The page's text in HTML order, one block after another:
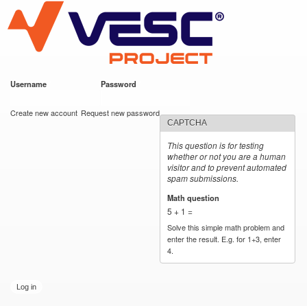
main
content
VESC Project
Username Password
Create new account Request new password
CAPTCHA
This question is for testing
whether or not you are a human
visitor and to prevent automated
spam submissions.
Math question
5 + 1 =
Solve this simple math problem and
enter the result. E.g. for 1+3, enter
4.